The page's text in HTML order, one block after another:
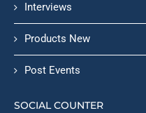
Interviews
Products New
Post Events
SOCIAL COUNTER